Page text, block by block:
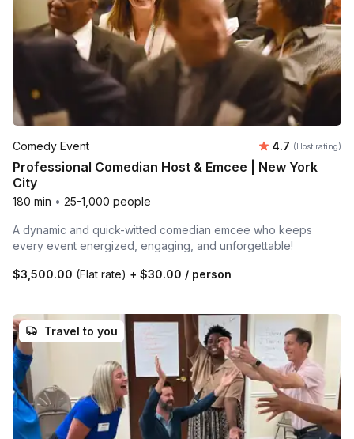
Comedy Event Average
4.7 (Host rating)
Professional Comedian Host & Emcee | New York
City
180 min • 25-1,000 people
A dynamic and quick-witted comedian emcee who keeps
every event energized, engaging, and unforgettable!
$3,500.00 (Flat rate) + $30.00 / person
Travel to you